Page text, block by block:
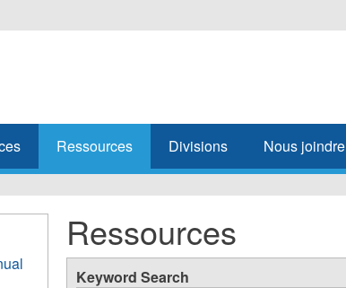
Ressources Divisions Nous joindre
Ressources
Keyword Search